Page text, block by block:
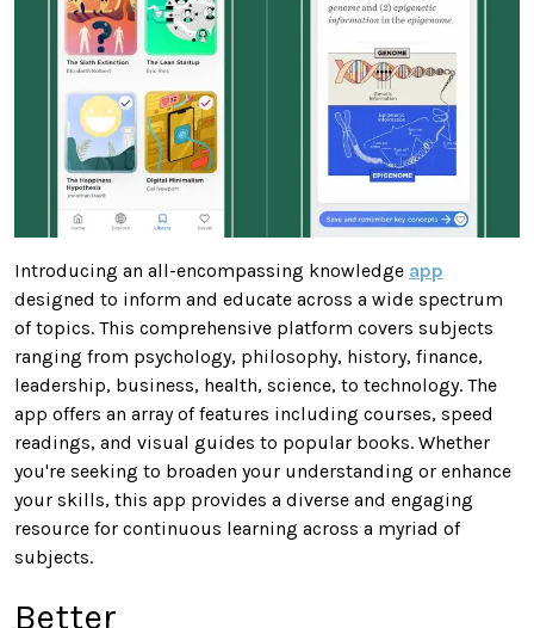
Introducing an all-encompassing knowledge app
designed to inform and educate across a wide spectrum
of topics. This comprehensive platform covers subjects
ranging from psychology, philosophy, history, finance,
leadership, business, health, science, to technology. The
app offers an array of features including courses, speed
readings, and visual guides to popular books. Whether
you're seeking to broaden your understanding or enhance
your skills, this app provides a diverse and engaging
resource for continuous learning across a myriad of
subjects.
Better